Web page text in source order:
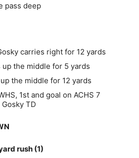
pass deep
carries right for 12 yards
up the middle for 5 yards
the middle for 12 yards
1st and goal on ACHS 7
TD
rush (1)